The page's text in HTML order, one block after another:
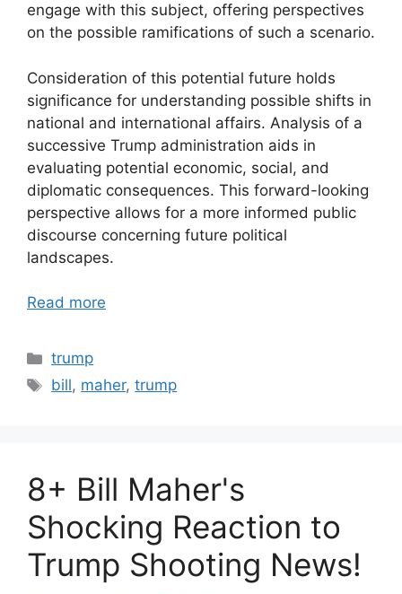
engage with this subject, offering perspectives
on the possible ramifications of such a scenario.
Consideration of this potential future holds
significance for understanding possible shifts in
national and international affairs. Analysis of a
successive Trump administration aids in
evaluating potential economic, social, and
diplomatic consequences. This forward-looking
perspective allows for a more informed public
discourse concerning future political
landscapes.
Read more
Categories
trump
Tags
bill, maher,trump
8+ Bill Maher's
Shocking Reaction to
Trump Shooting News!